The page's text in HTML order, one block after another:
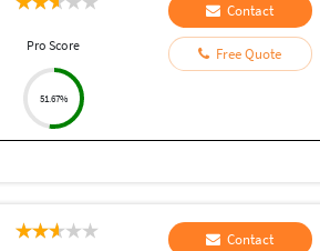
Pro Score
51.67%
Contact
Free Quote
Contact